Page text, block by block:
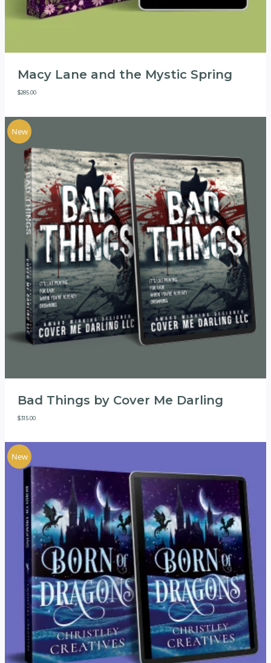
Macy Lane and the Mystic Spring
$285.00
New
Bad Things by Cover Me Darling
$315.00
New